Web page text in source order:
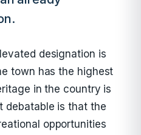
designation is
town has the highest
in the country is
debatable is that the
opportunities